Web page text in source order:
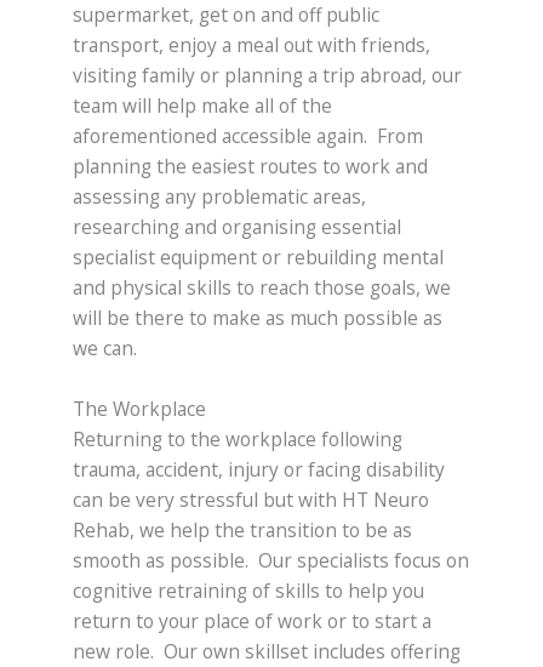
supermarket, get on and off public
transport, enjoy a meal out with friends,
visiting family or planning a trip abroad, our
team will help make all of the
aforementioned accessible again. From
planning the easiest routes to work and
assessing any problematic areas,
researching and organising essential
specialist equipment or rebuilding mental
and physical skills to reach those goals, we
will be there to make as much possible as
we can.
The Workplace
Returning to the workplace following
trauma, accident, injury or facing disability
can be very stressful but with HT Neuro
Rehab, we help the transition to be as
smooth as possible. Our specialists focus on
cognitive retraining of skills to help you
return to your place of work or to start a
new role. Our own skillset includes offering